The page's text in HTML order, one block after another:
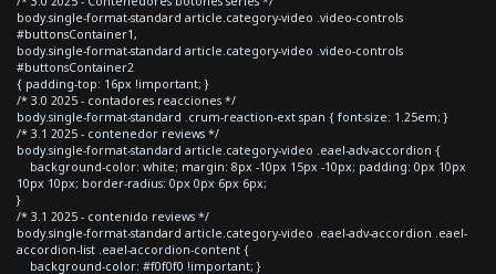
body.single-format-standard article.category-video .video-controls
#buttonsContainer1,
body.single-format-standard article.category-video .video-controls
#buttonsContainer2
{ padding-top: 16px !important; }
/* 3.0 2025 - contadores reacciones */
body.single-format-standard .crum-reaction-ext span { font-size: 1.25em; }
/* 3.1 2025 - contenedor reviews */
body.single-format-standard article.category-video .eael-adv-accordion {
background-color: white; margin: 8px -10px 15px -10px; padding: 0px 10px
10px 10px; border-radius: 0px 0px 6px 6px;
}
/* 3.1 2025 - contenido reviews */
body.single-format-standard article.category-video .eael-adv-accordion .eael-
accordion-list .eael-accordion-content {
background-color: #f0f0f0 !important; }